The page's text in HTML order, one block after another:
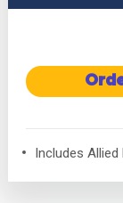
Includes